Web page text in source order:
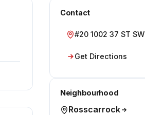
Contact
#20 1002 37 ST SW
Get Directions
Neighbourhood
Rosscarrock